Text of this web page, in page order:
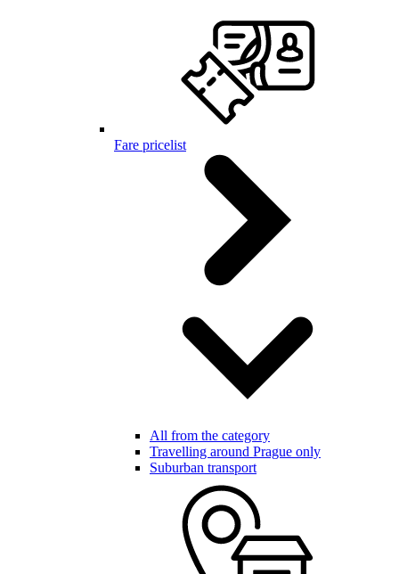
Fare pricelist
All from the category
Travelling around Prague only
Suburban transport